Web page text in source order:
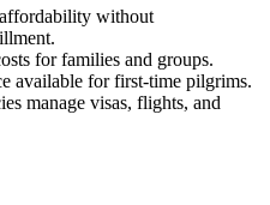
without
for families and groups.
available for first-time pilgrims.
manage visas, flights, and